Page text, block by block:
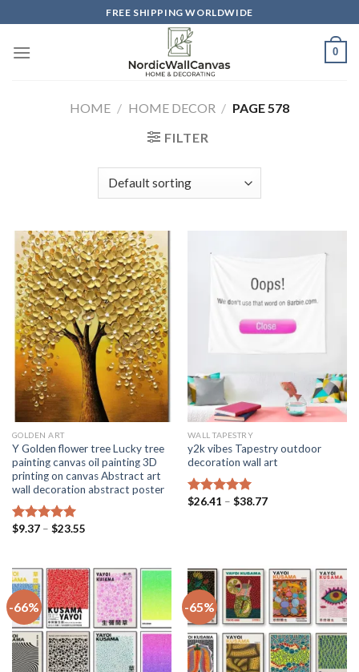
to
content
FREE SHIPPING WORLDWIDE
0
HOME / HOME DECOR / PAGE 578
FILTER
GOLDEN ART
Y Golden flower tree Lucky tree
painting canvas oil painting 3D
printing on canvas Abstract art
wall decoration abstract poster
Rated5.00
$9.37 – $23.55Price
$23.55
WALL TAPESTRY
y2k vibes Tapestry outdoor
decoration wall art
Rated 5.00
$26.41 – $38.77Price
-66% -65%